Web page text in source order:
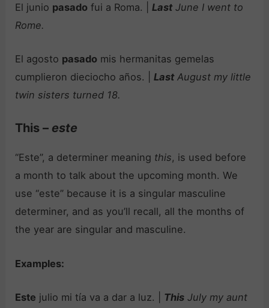
El junio pasado fui a Roma. |LastJune I went to
Rome.
El agosto pasado mis hermanitas gemelas
cumplieron dieciocho años. |LastAugust my little
twin sisters turned 18.
This – este
“Este”, a determiner meaning this, is used before
a month to talk about the upcoming month. We
use “este” because it is a singular masculine
determiner, and as you’ll recall, all the months of
the year are singular and masculine.
Examples:
Este julio mi tía va a dar a luz. | This July my aunt